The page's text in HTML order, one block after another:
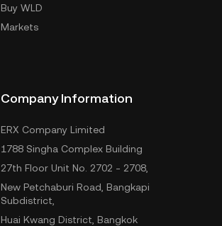
Buy WLD
Markets
Company Information
ERX Company Limited
1788 Singha Complex Building
27th Floor Unit No. 2702 - 2708,
New Petchaburi Road, Bangkapi
Subdistrict,
Huai Kwang District, Bangkok